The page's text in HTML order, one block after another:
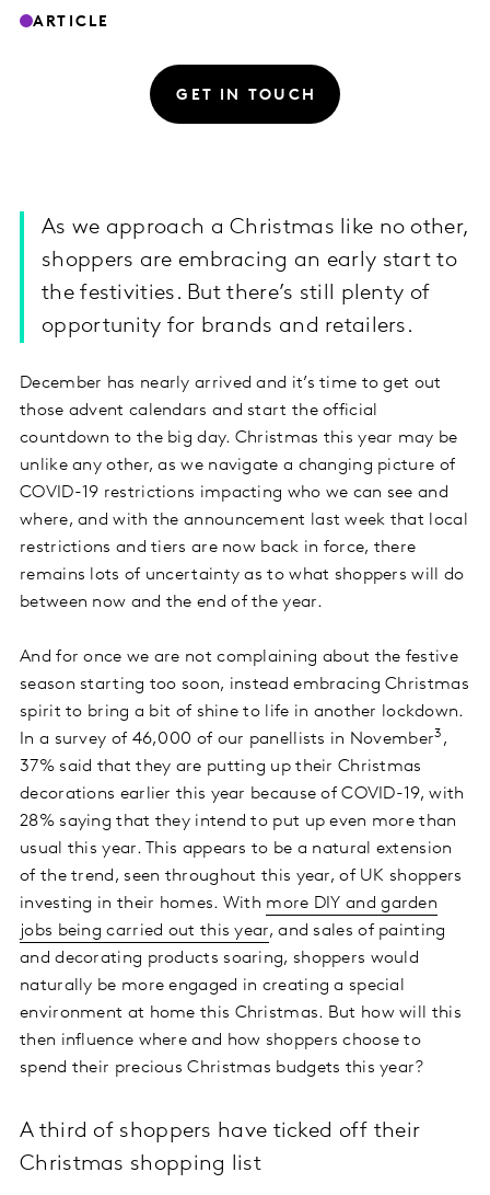
ARTICLE
GET IN TOUCH
As we approach a Christmas like no other,
shoppers are embracing an early start to
the festivities. But there’s still plenty of
opportunity for brands and retailers.
December has nearly arrived and it’s time to get out
those advent calendars and start the official
countdown to the big day. Christmas this year may be
unlike any other, as we navigate a changing picture of
COVID-19 restrictions impacting who we can see and
where, and with the announcement last week that local
restrictions and tiers are now back in force, there
remains lots of uncertainty as to what shoppers will do
between now and the end of the year.
And for once we are not complaining about the festive
season starting too soon, instead embracing Christmas
spirit to bring a bit of shine to life in another lockdown.
In a survey of 46,000 of our panellists in November3 ,
37% said that they are putting up their Christmas
decorations earlier this year because of COVID-19, with
28% saying that they intend to put up even more than
usual this year. This appears to be a natural extension
of the trend, seen throughout this year, of UK shoppers
investing in their homes. With more DIY and garden
jobs being carried out this year, and sales of painting
and decorating products soaring, shoppers would
naturally be more engaged in creating a special
environment at home this Christmas. But how will this
then influence where and how shoppers choose to
spend their precious Christmas budgets this year?
A third of shoppers have ticked off their
Christmas shopping list